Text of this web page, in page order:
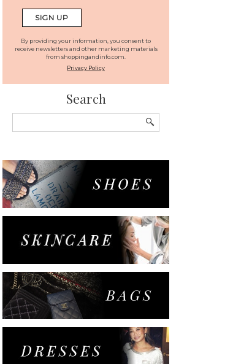
By providing your information, you consent to
receive newsletters and other marketing materials
from shoppingandinfo.com.
Privacy Policy
Search
for: